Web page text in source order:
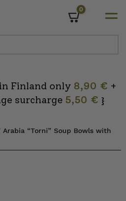
0
Finland only 8,90 € +
surcharge 5,50 € }
Arabia “Torni” Soup Bowls with